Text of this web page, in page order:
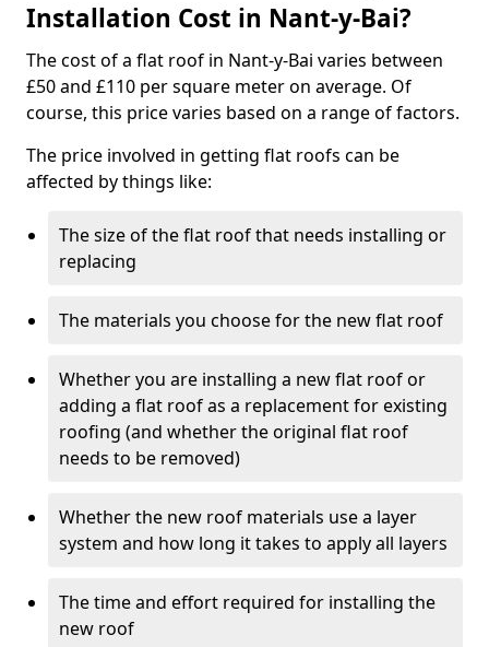
Installation Cost in Nant-y-Bai?
The cost of a flat roof in Nant-y-Bai varies between
£50 and £110 per square meter on average. Of
course, this price varies based on a range of factors.
The price involved in getting flat roofs can be
affected by things like:
The size of the flat roof that needs installing or
replacing
The materials you choose for the new flat roof
Whether you are installing a new flat roof or
adding a flat roof as a replacement for existing
roofing (and whether the original flat roof
needs to be removed)
Whether the new roof materials use a layer
system and how long it takes to apply all layers
The time and effort required for installing the
new roof